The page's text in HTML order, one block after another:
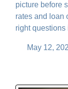
picture before
rates and loan
right questions
May 12,